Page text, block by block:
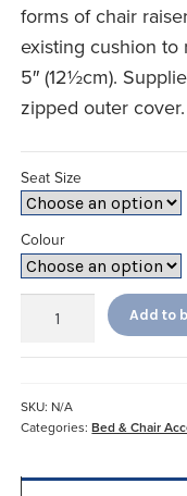
forms of chair
existing cushion to
5″ (12½cm).
zipped outer cover.
Seat Size
Colour
Cushion
Add to
SKU: N/A
Categories:Bed & Chair